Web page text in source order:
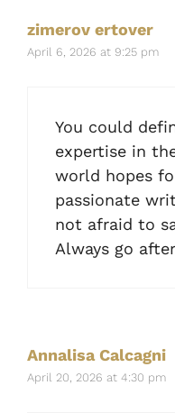
zimerov ertover
April 6, 2026 at 9:25 pm
You could
expertise in
world hopes
passionate
not afraid to
Always go
Annalisa Calcagni
April 20, 2026 at 4:30 pm